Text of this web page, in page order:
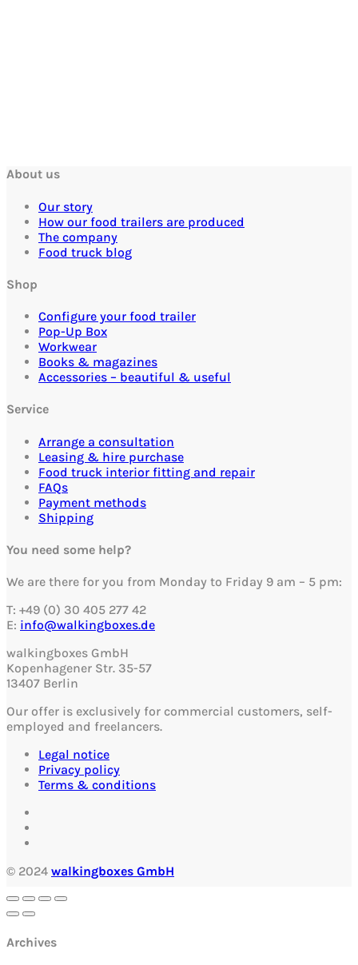
About us
Our story
How our food trailers are produced
The company
Food truck blog
Shop
Configure your food trailer
Pop-Up Box
Workwear
Books & magazines
Accessories – beautiful & useful
Service
Arrange a consultation
Leasing & hire purchase
Food truck interior fitting and repair
FAQs
Payment methods
Shipping
You need some help?
We are there for you from Monday to Friday 9 am – 5 pm:
T: +49 (0) 30 405 277 42
E: info@walkingboxes.de
walkingboxes GmbH
Kopenhagener Str. 35-57
13407 Berlin
Our offer is exclusively for commercial customers, self-
employed and freelancers.
Legal notice
Privacy policy
Terms & conditions
© 2024 walkingboxes GmbH
Archives